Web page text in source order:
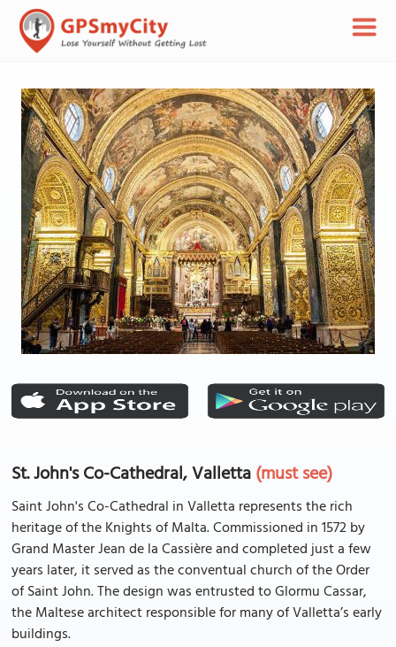
St. John's Co-Cathedral, Valletta(must see)
Saint John's Co-Cathedral in Valletta represents the rich
heritage of the Knights of Malta. Commissioned in 1572 by
Grand Master Jean de la Cassière and completed just a few
years later, it served as the conventual church of the Order
of Saint John. The design was entrusted to Glormu Cassar,
the Maltese architect responsible for many of Valletta’s early
buildings.